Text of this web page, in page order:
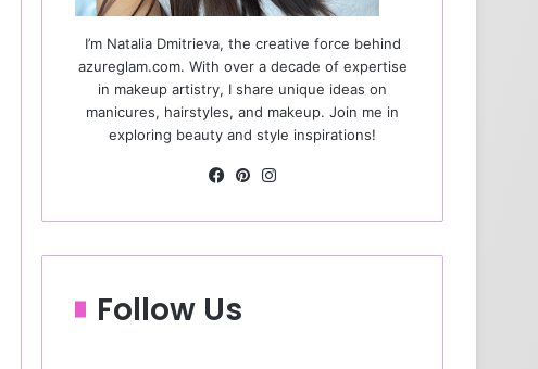
I’m Natalia Dmitrieva, the creative force behind
azureglam.com. With over a decade of expertise
in makeup artistry, I share unique ideas on
manicures, hairstyles, and makeup. Join me in
exploring beauty and style inspirations!
Fa
bo
ok
Pin
est ra
m
Follow Us